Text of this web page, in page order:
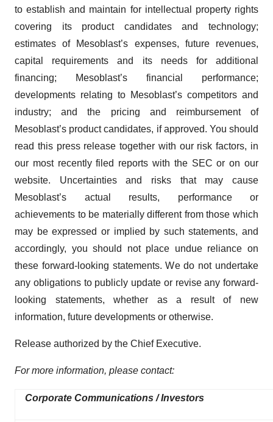
to establish and maintain for intellectual property rights
covering its product candidates and technology;
estimates of Mesoblast’s expenses, future revenues,
capital requirements and its needs for additional
financing; Mesoblast’s financial performance;
developments relating to Mesoblast’s competitors and
industry; and the pricing and reimbursement of
Mesoblast’s product candidates, if approved. You should
read this press release together with our risk factors, in
our most recently filed reports with the SEC or on our
website. Uncertainties and risks that may cause
Mesoblast’s actual results, performance or
achievements to be materially different from those which
may be expressed or implied by such statements, and
accordingly, you should not place undue reliance on
these forward-looking statements. We do not undertake
any obligations to publicly update or revise any forward-
looking statements, whether as a result of new
information, future developments or otherwise.
Release authorized by the Chief Executive.
For more information, please contact:
Corporate Communications / Investors